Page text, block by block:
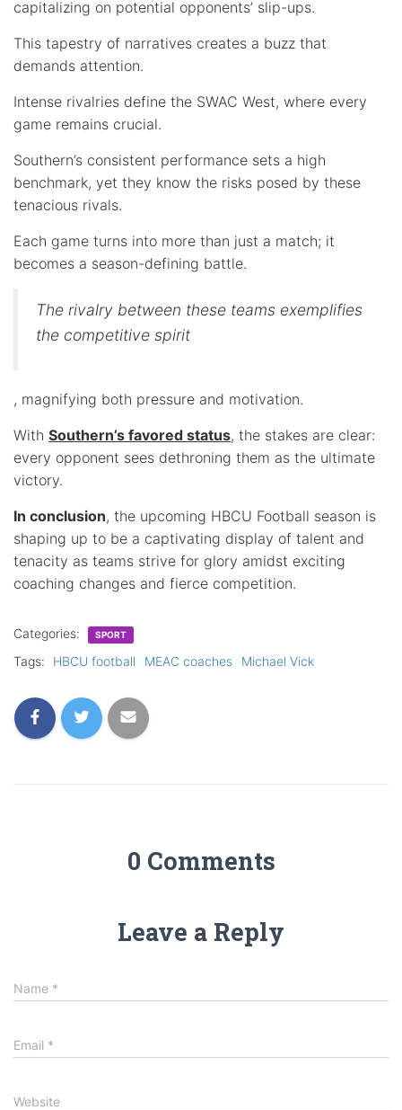
capitalizing on potential opponents’ slip-ups.
This tapestry of narratives creates a buzz that
demands attention.
Intense rivalries define the SWAC West, where every
game remains crucial.
Southern’s consistent performance sets a high
benchmark, yet they know the risks posed by these
tenacious rivals.
Each game turns into more than just a match; it
becomes a season-defining battle.
The rivalry between these teams exemplifies
the competitive spirit
, magnifying both pressure and motivation.
With Southern’s favored status, the stakes are clear:
every opponent sees dethroning them as the ultimate
victory.
In conclusion, the upcoming HBCU Football season is
shaping up to be a captivating display of talent and
tenacity as teams strive for glory amidst exciting
coaching changes and fierce competition.
Categories: SPORT
Tags: HBCU football MEAC coaches Michael Vick
0 Comments
Leave a Reply
Name *
Email *
Website